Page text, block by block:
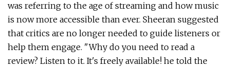
was referring to the age of streaming and how music
is now more accessible than ever. Sheeran suggested
that critics are no longer needed to guide listeners or
help them engage. "Why do you need to read a
review? Listen to it. It's freely available! he told the